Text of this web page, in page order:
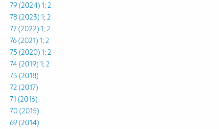
79 (2024) 1;2
78 (2023) 1;2
77 (2022) 1;2
76 (2021) 1;2
75 (2020) 1;2
74 (2019) 1;2
73 (2018)
72 (2017)
71 (2016)
70 (2015)
69 (2014)